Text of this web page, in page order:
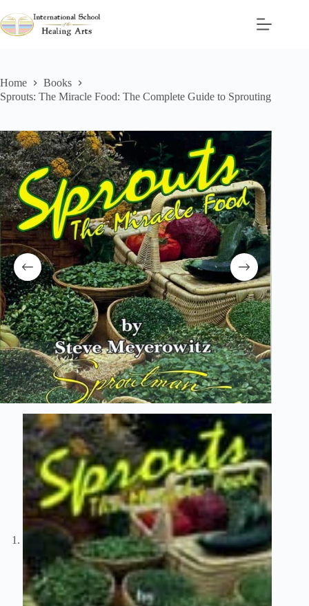
to
content
Home
Books
Sprouts: The Miracle Food: The Complete Guide to Sprouting